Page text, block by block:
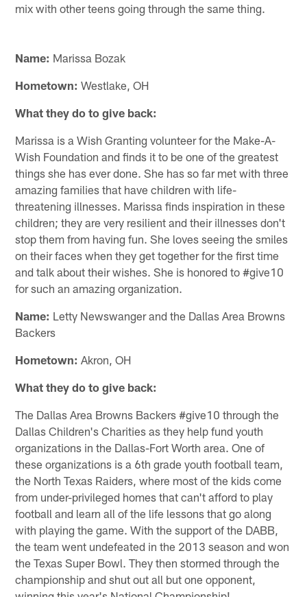
mix with other teens going through the same thing.
Name: Marissa Bozak
Hometown: Westlake, OH
What they do to give back:
Marissa is a Wish Granting volunteer for the Make-A-
Wish Foundation and finds it to be one of the greatest
things she has ever done. She has so far met with three
amazing families that have children with life-
threatening illnesses. Marissa finds inspiration in these
children; they are very resilient and their illnesses don't
stop them from having fun. She loves seeing the smiles
on their faces when they get together for the first time
and talk about their wishes. She is honored to #give10
for such an amazing organization.
Name: Letty Newswanger and the Dallas Area Browns
Backers
Hometown: Akron, OH
What they do to give back:
The Dallas Area Browns Backers #give10 through the
Dallas Children's Charities as they help fund youth
organizations in the Dallas-Fort Worth area. One of
these organizations is a 6th grade youth football team,
the North Texas Raiders, where most of the kids come
from under-privileged homes that can't afford to play
football and learn all of the life lessons that go along
with playing the game. With the support of the DABB,
the team went undefeated in the 2013 season and won
the Texas Super Bowl. They then stormed through the
championship and shut out all but one opponent,